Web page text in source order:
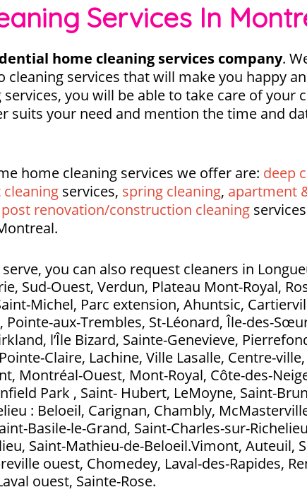
Services In
home cleaning services company.
services that will make you happy
you will be able to take care of your
suits your need and mention the time and
home cleaning services we offer are: deep
services, spring cleaning, apartment
post renovation/construction cleaning
you can also request cleaners in
Sud-Ouest, Verdun, Plateau Mont-Royal,
Michel, Parc extension, Ahuntsic,
aux-Trembles, St-Léonard, Île-des-
l’Île Bizard, Sainte-Genevieve,
Claire, Lachine, Ville Lasalle, Centre-
Montréal-Ouest, Mont-Royal, Côte-des-
Park , Saint- Hubert, LeMoyne, Saint-
: Beloeil, Carignan, Chambly,
Basile-le-Grand, Saint-Charles-sur-
Saint-Mathieu-de-Beloeil.Vimont, Auteuil,
ouest, Chomedey, Laval-des-Rapides,
ouest, Sainte-Rose.